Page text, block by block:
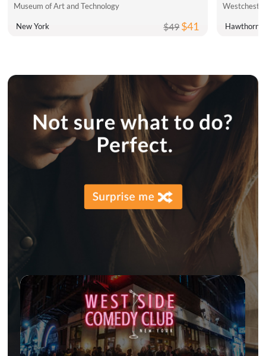
Museum of Art and Technology
New York $49$41 Hawthorne